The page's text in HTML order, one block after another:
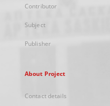
Contributor
Subject
Publisher
About Project
Contact details